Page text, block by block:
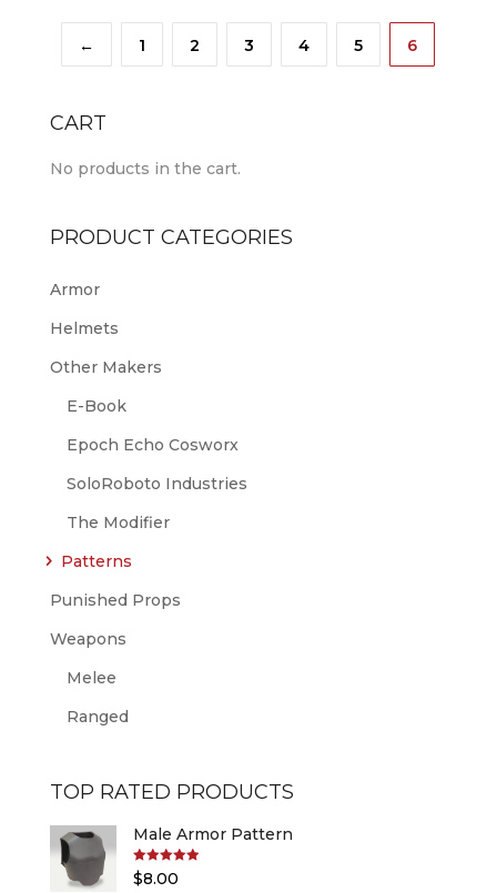
← 1 2 3 4 5 6
CART
No products in the cart.
PRODUCT CATEGORIES
Armor
Helmets
Other Makers
E-Book
Epoch Echo Cosworx
SoloRoboto Industries
The Modifier
Patterns
Punished Props
Weapons
Melee
Ranged
TOP RATED PRODUCTS
Male Armor Pattern
Rated5.00
out of 5
$8.00